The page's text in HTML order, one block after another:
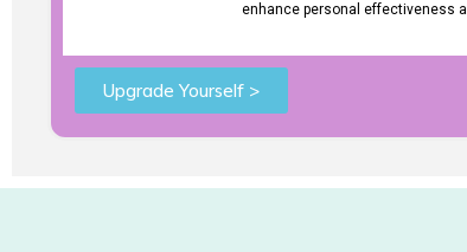
enhance personal effectiveness
Upgrade Yourself >